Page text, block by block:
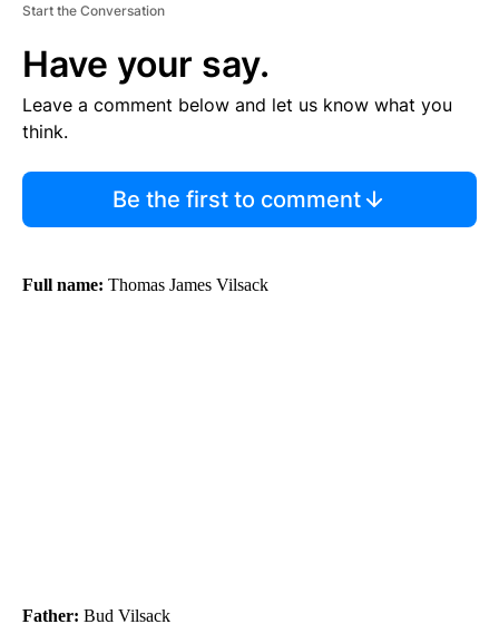
Start the Conversation
Have your say.
Leave a comment below and let us know what you
think.
Be the first to comment
Full name: Thomas James Vilsack
Father: Bud Vilsack